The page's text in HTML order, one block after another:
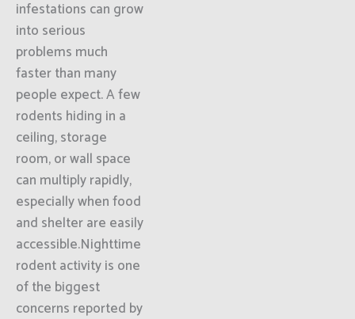
infestations can grow
into serious
problems much
faster than many
people expect. A few
rodents hiding in a
ceiling, storage
room, or wall space
can multiply rapidly,
especially when food
and shelter are easily
accessible.Nighttime
rodent activity is one
of the biggest
concerns reported by